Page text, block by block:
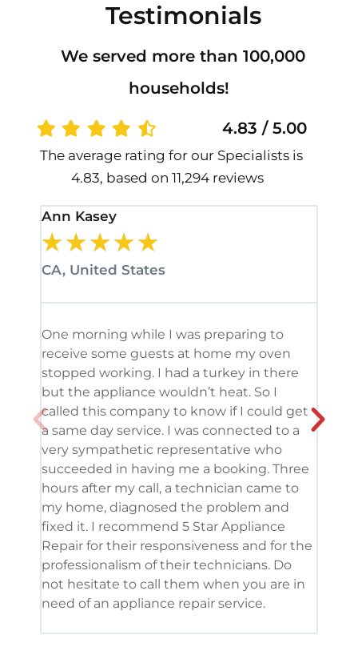
Testimonials
We served more than 100,000
households!
4.83 / 5.00
The average rating for our Specialists is
4.83, based on 11,294 reviews
Ann Kasey
★★★★★
CA, United States
One morning while I was preparing to
receive some guests at home my oven
stopped working. I had a turkey in there
but the appliance wouldn’t heat. So I
called this company to know if I could get
a same day service. I was connected to a
very sympathetic representative who
succeeded in having me a booking. Three
hours after my call, a technician came to
my home, diagnosed the problem and
fixed it. I recommend 5 Star Appliance
Repair for their responsiveness and for the
professionalism of their technicians. Do
not hesitate to call them when you are in
need of an appliance repair service.